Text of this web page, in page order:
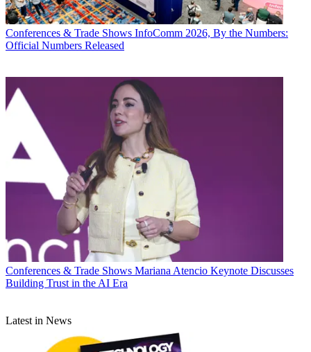
Conferences & Trade Shows InfoComm 2026, By the Numbers:
Official Numbers Released
Conferences & Trade Shows Mariana Atencio Keynote Discusses
Building Trust in the AI Era
Latest in News